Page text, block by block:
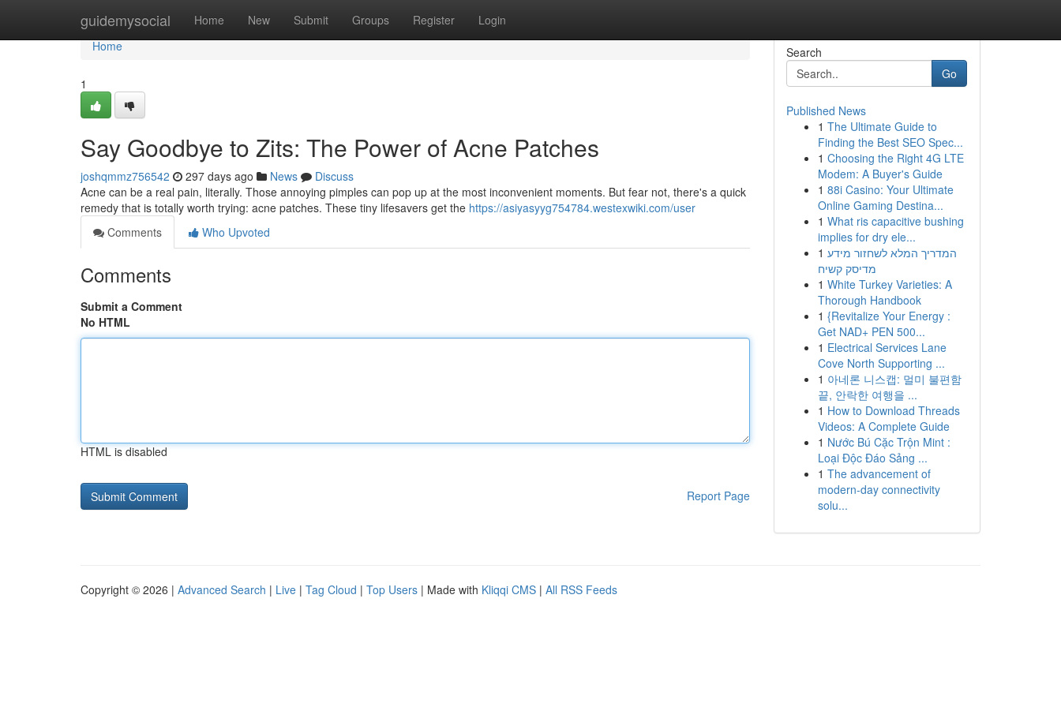
guidemysocial Home New Submit Groups Register Login
Home
Home
1
Say Goodbye to Zits: The Power of Acne Patches
joshqmmz756542 297 days ago News
Discuss
Acne can be a real pain, literally. Those annoying pimples can pop up at the most inconvenient moments. But fear not, there's a quick
remedy that is totally worth trying: acne patches. These tiny lifesavers get the https://asiyasyyg754784.westexwiki.com/user
Comments
Who Upvoted
Comments
Submit a Comment
No HTML
HTML is disabled
Report Page
Search
Go
Published News
1 The Ultimate Guide to
Finding the Best SEO Spec...
1 Choosing the Right 4G LTE
Modem: A Buyer's Guide
1 88i Casino: Your Ultimate
Online Gaming Destina...
1 What ris capacitive bushing
implies for dry ele...
1 המדריך המלא לשחזור מידע
מדיסק קשיח
1 White Turkey Varieties: A
Thorough Handbook
1 {Revitalize Your Energy :
Get NAD+ PEN 500...
1 Electrical Services Lane
Cove North Supporting ...
1 아네론 니스캡: 멀미 불편함
끝, 안락한 여행을 ...
1 How to Download Threads
Videos: A Complete Guide
1 Nước Bú Cặc Trộn Mint :
Loại Độc Đáo Sảng ...
1 The advancement of
modern-day connectivity
solu...
Copyright © 2026 | Advanced Search | Live | Tag Cloud | Top Users | Made with Kliqqi CMS | All RSS Feeds